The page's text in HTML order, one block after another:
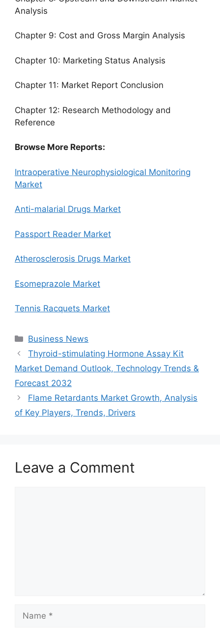
Analysis
Chapter 9: Cost and Gross Margin Analysis
Chapter 10: Marketing Status Analysis
Chapter 11: Market Report Conclusion
Chapter 12: Research Methodology and
Reference
Browse More Reports:
Intraoperative Neurophysiological Monitoring
Market
Anti-malarial Drugs Market
Passport Reader Market
Atherosclerosis Drugs Market
Esomeprazole Market
Tennis Racquets Market
Categories
Business News
Thyroid-stimulating Hormone Assay Kit
Market Demand Outlook, Technology Trends &
Forecast 2032
Flame Retardants Market Growth, Analysis
of Key Players, Trends, Drivers
Leave a Comment
Name